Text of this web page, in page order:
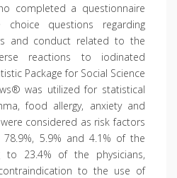
completed a questionnaire
choice questions regarding
and conduct related to the
reactions to iodinated
Package for Social Science
was utilized for statistical
food allergy, anxiety and
considered as risk factors
78.9%, 5.9% and 4.1% of the
to 23.4% of the physicians,
to the use of